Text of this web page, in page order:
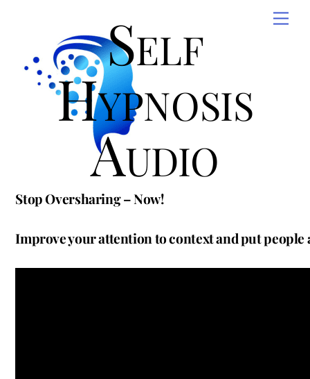
Self
Hypnosis
Audio
Stop Oversharing – Now!
Improve your attention to context and put people